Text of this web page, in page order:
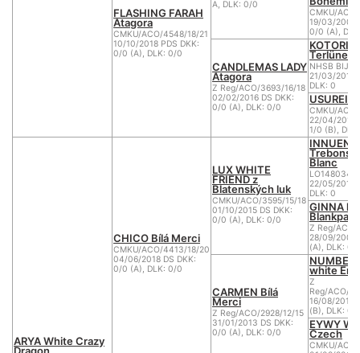
FLASHING FARAH
Atagora
CMKU/ACO/4548/18/21
10/10/2018 PDS DKK:
0/0 (A), DLK: 0/0
A, DLK: 0/0
CMKU/
19/03/2006
0/0 (A),
CANDLEMAS LADY
Atagora
Z Reg/ACO/3693/16/18
02/02/2016 DS DKK:
0/0 (A), DLK: 0/0
KOTORI
Terlüner
NHSB BIJL
21/03/2012
DLK: 0
USUREI
CMKU/
22/04/2011
1/0 (B),
ARYA White Crazy
Dragon
CHICO Bílá Merci
CMKU/ACO/4413/18/20
04/06/2018 DS DKK:
0/0 (A), DLK: 0/0
LUX WHITE
FRIEND z
Blatenských luk
CMKU/ACO/3595/15/18
01/10/2015 DS DKK:
0/0 (A), DLK: 0/0
Trebons
Blanc
LO1480343
22/05/2013
DLK: 0
GINNA la
Z Reg/ACO/
28/09/2008
(A), DLK: 0/
CARMEN Bílá
Merci
Z Reg/ACO/2928/12/15
31/01/2013 DS DKK:
0/0 (A), DLK: 0/0
NUMBER
white
Z
Reg/ACO/
16/08/2010
(B), DLK: 0/
EYWY
Czech
CMKU/